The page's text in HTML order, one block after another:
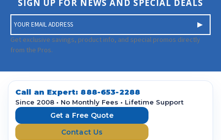
SIGN UP FOR NEWS AND SPECIAL DEALS
m
a
i
A
d
Get exclusive savings, product info, and special promos directly
from the Pros.
Call an Expert: 888-653-2288
Since 2008 • No Monthly Fees • Lifetime Support
Get a Free Quote
Contact Us